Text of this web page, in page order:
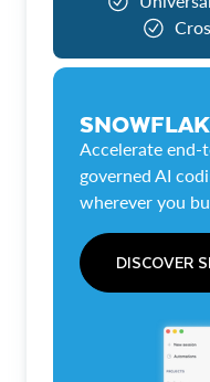
Accelerate end-
governed AI
wherever you
DISCOVER